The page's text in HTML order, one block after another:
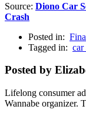
Source: Diono Car
Crash
Posted in:
Tagged in: car
Posted by
Lifelong consumer
Wannabe organizer.